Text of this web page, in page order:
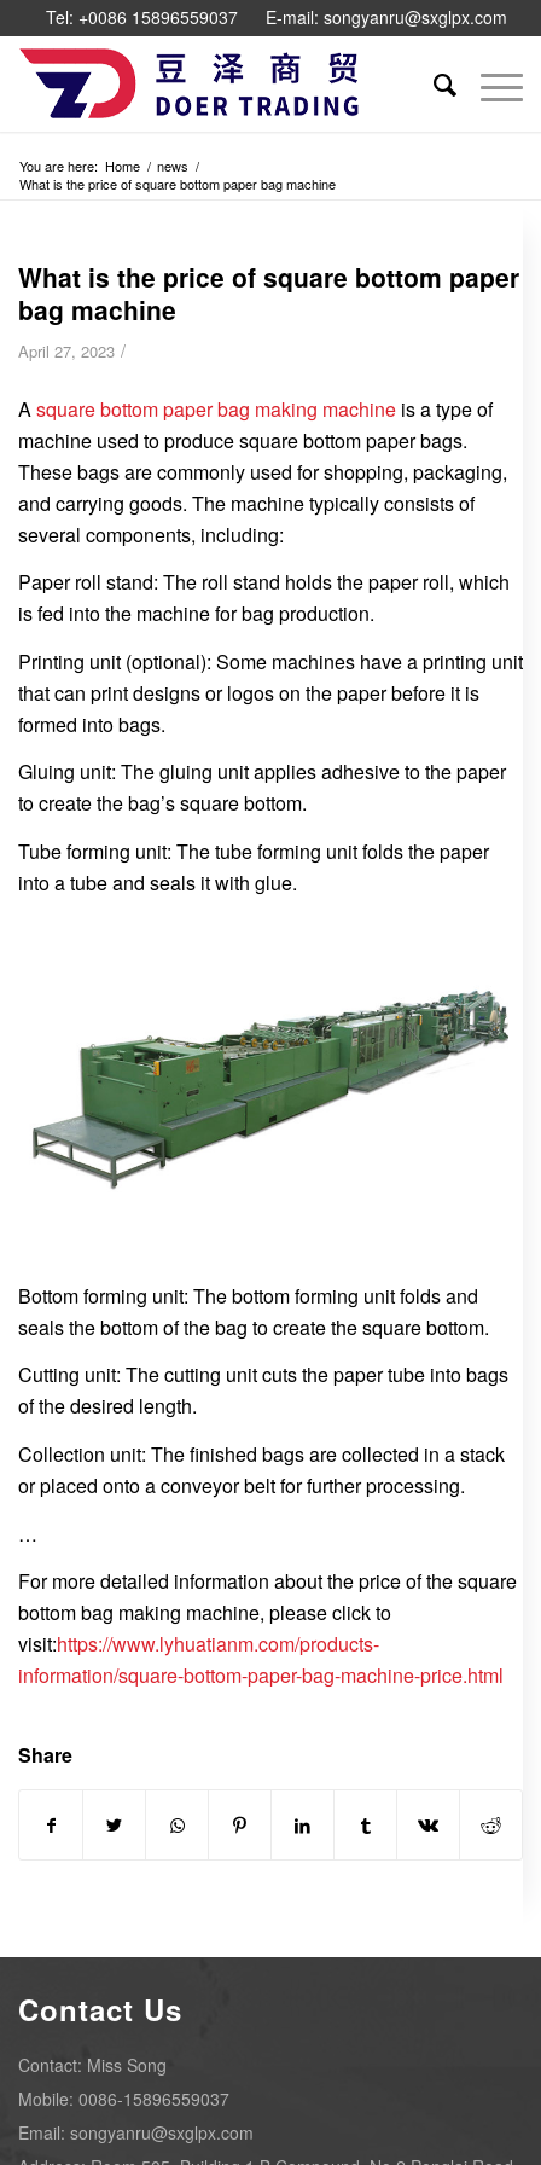
Tel: +0086 15896559037 E-mail: songyanru@sxglpx.com
You are here: Home / news /
What is the price of square bottom paper bag machine
What is the price of square bottom paper
bag machine
April 27, 2023 /
A square bottom paper bag making machine is a type of
machine used to produce square bottom paper bags.
These bags are commonly used for shopping, packaging,
and carrying goods. The machine typically consists of
several components, including:
Paper roll stand: The roll stand holds the paper roll, which
is fed into the machine for bag production.
Printing unit (optional): Some machines have a printing unit
that can print designs or logos on the paper before it is
formed into bags.
Gluing unit: The gluing unit applies adhesive to the paper
to create the bag’s square bottom.
Tube forming unit: The tube forming unit folds the paper
into a tube and seals it with glue.
Bottom forming unit: The bottom forming unit folds and
seals the bottom of the bag to create the square bottom.
Cutting unit: The cutting unit cuts the paper tube into bags
of the desired length.
Collection unit: The finished bags are collected in a stack
or placed onto a conveyor belt for further processing.
…
For more detailed information about the price of the square
bottom bag making machine, please click to
visit:https://www.lyhuatianm.com/products-
information/square-bottom-paper-bag-machine-price.html
Share
Contact Us
Contact: Miss Song
Mobile: 0086-15896559037
Email: songyanru@sxglpx.com